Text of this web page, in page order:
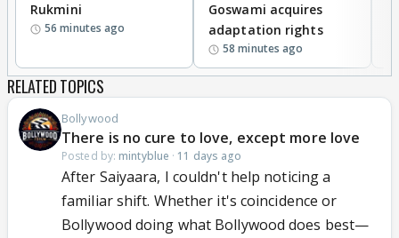
Rukmini
56 minutes ago
Goswami acquires
adaptation rights
58 minutes ago
RELATED TOPICS
Bollywood
There is no cure to love, except more love
Posted by: mintyblue · 11 days ago
After Saiyaara, I couldn't help noticing a
familiar shift. Whether it's coincidence or
Bollywood doing what Bollywood does best—